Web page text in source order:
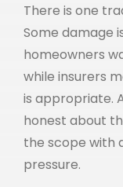
There is one
Some damage
homeowners
while insurers
is appropriate.
honest about
the scope with
pressure.